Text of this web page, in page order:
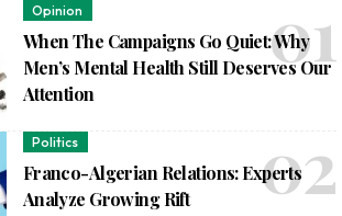
Opinion
When The Campaigns Go Quiet: Why
Men’s Mental Health Still Deserves Our
Attention
Politics
Franco-Algerian Relations: Experts
Analyze Growing Rift